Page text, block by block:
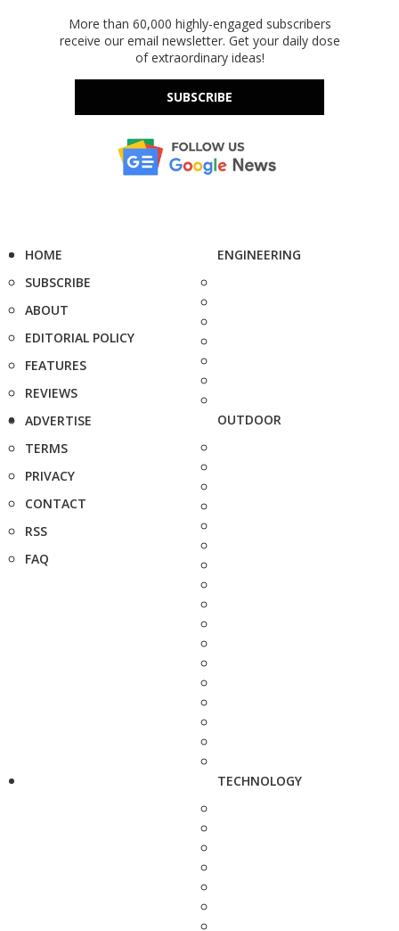
More than 60,000 highly-engaged subscribers
receive our email newsletter. Get your daily dose
of extraordinary ideas!
SUBSCRIBE
HOME
SUBSCRIBE
ABOUT
EDITORIAL POLICY
FEATURES
REVIEWS
ADVERTISE
TERMS
PRIVACY
CONTACT
RSS
FAQ
ENGINEERING
OUTDOOR
TECHNOLOGY